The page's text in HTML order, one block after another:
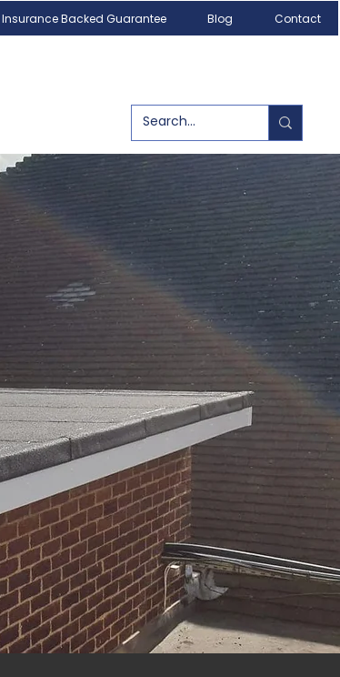
Insurance Backed Guarantee Blog Contact